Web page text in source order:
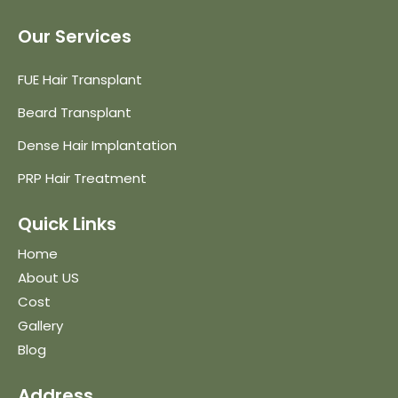
Our Services
FUE Hair Transplant
Beard Transplant
Dense Hair Implantation
PRP Hair Treatment
Quick Links
Home
About US
Cost
Gallery
Blog